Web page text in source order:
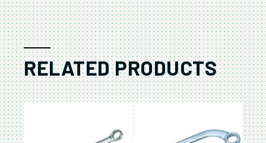
RELATED PRODUCTS